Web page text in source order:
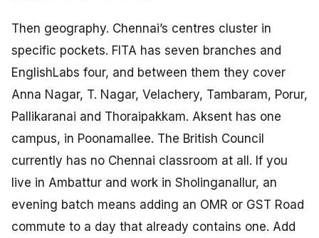
Then geography. Chennai’s centres cluster in
specific pockets. FITA has seven branches and
EnglishLabs four, and between them they cover
Anna Nagar, T. Nagar, Velachery, Tambaram, Porur,
Pallikaranai and Thoraipakkam. Aksent has one
campus, in Poonamallee. The British Council
currently has no Chennai classroom at all. If you
live in Ambattur and work in Sholinganallur, an
evening batch means adding an OMR or GST Road
commute to a day that already contains one. Add